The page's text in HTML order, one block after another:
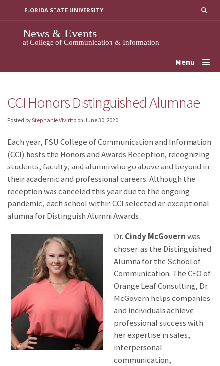
FLORIDA STATE UNIVERSITY
News & Events
at College of Communication & Information
Menu
CCI Honors Distinguished Alumnae
Posted byStephanie Vivirito on June 30, 2020
Each year, FSU College of Communication and Information
(CCI) hosts the Honors and Awards Reception, recognizing
students, faculty, and alumni who go above and beyond in
their academic and professional careers. Although the
reception was canceled this year due to the ongoing
pandemic, each school within CCI selected an exceptional
alumna for Distinguish Alumni Awards.
Dr. Cindy McGovernwas
chosen as the Distinguished
Alumna for the School of
Communication. The CEO of
Orange Leaf Consulting, Dr.
McGovern helps companies
and individuals achieve
professional success with
her expertise in sales,
interpersonal
communication,